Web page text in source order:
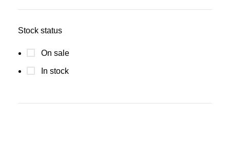
Stock status
On sale
In stock